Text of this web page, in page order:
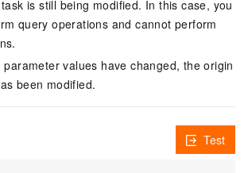
is still being modified. In this case, you
query operations and cannot perform
values have changed, the origin
been modified.
Test